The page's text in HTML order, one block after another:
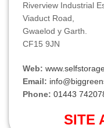
Riverview Industrial
Viaduct Road,
Gwaelod y Garth.
CF15 9JN
Web:
Email:
Phone: 01443
SITE